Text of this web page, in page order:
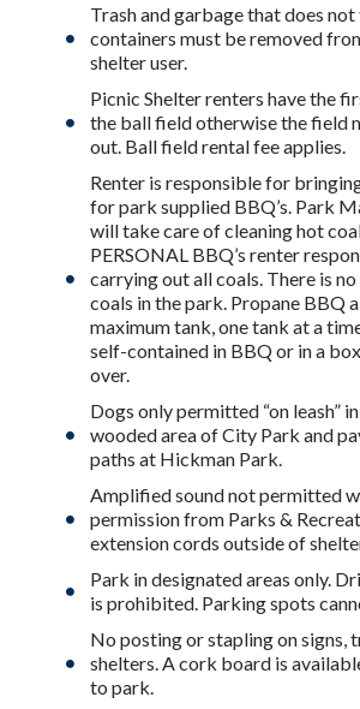
Trash and garbage that does
containers must be removed
shelter user.
Picnic Shelter renters have the
the ball field otherwise the field
out. Ball field rental fee applies.
Renter is responsible for
for park supplied BBQ’s. Park
will take care of cleaning hot
PERSONAL BBQ’s renter
carrying out all coals. There is
coals in the park. Propane BBQ
maximum tank, one tank at a
self-contained in BBQ or in a
over.
Dogs only permitted “on leash”
wooded area of City Park and
paths at Hickman Park.
Amplified sound not permitted
permission from Parks &
extension cords outside of
Park in designated areas only.
is prohibited. Parking spots
No posting or stapling on signs,
shelters. A cork board is
to park.